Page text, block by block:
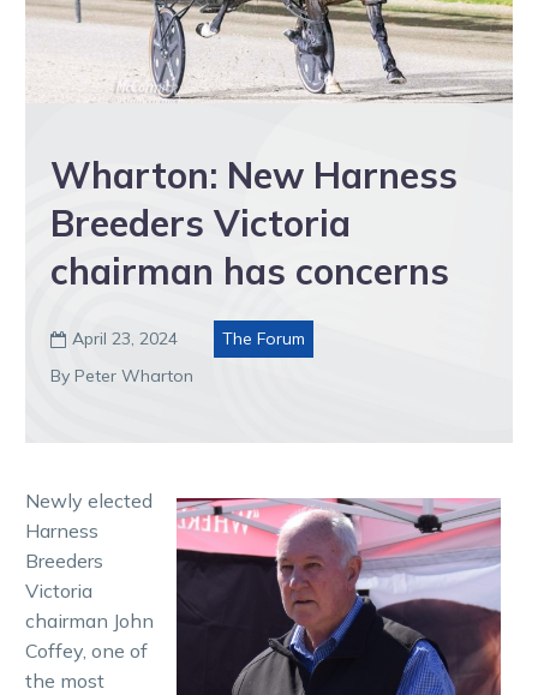
Wharton: New Harness
Breeders Victoria
chairman has concerns
 April 23, 2024
The Forum
By Peter Wharton
Newly elected
Harness
Breeders
Victoria
chairman John
Coffey, one of
the most